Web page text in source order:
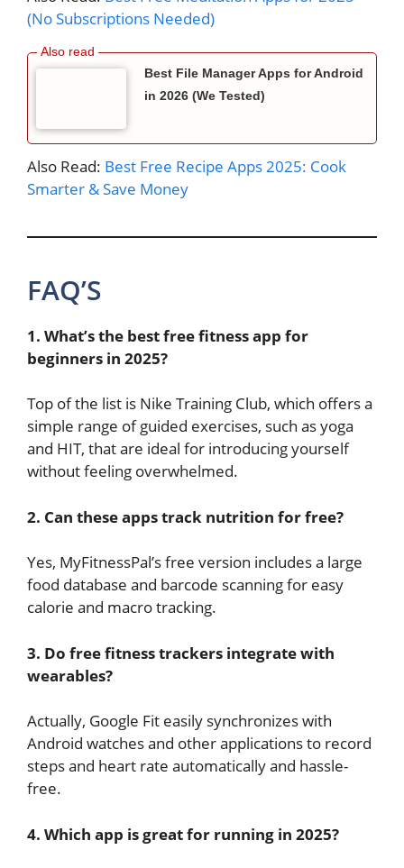
(No Subscriptions Needed)
Best File Manager Apps for Android
in 2026 (We Tested)
Also Read: Best Free Recipe Apps 2025: Cook
Smarter & Save Money
FAQ’S
1. What’s the best free fitness app for
beginners in 2025?
Top of the list is Nike Training Club, which offers a
simple range of guided exercises, such as yoga
and HIT, that are ideal for introducing yourself
without feeling overwhelmed.
2. Can these apps track nutrition for free?
Yes, MyFitnessPal’s free version includes a large
food database and barcode scanning for easy
calorie and macro tracking.
3. Do free fitness trackers integrate with
wearables?
Actually, Google Fit easily synchronizes with
Android watches and other applications to record
steps and heart rate automatically and hassle-
free.
4. Which app is great for running in 2025?